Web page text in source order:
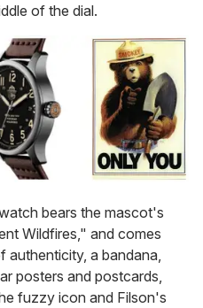
of the dial.
bears the mascot's
Wildfires," and comes
authenticity, a bandana,
posters and postcards,
fuzzy icon and Filson's